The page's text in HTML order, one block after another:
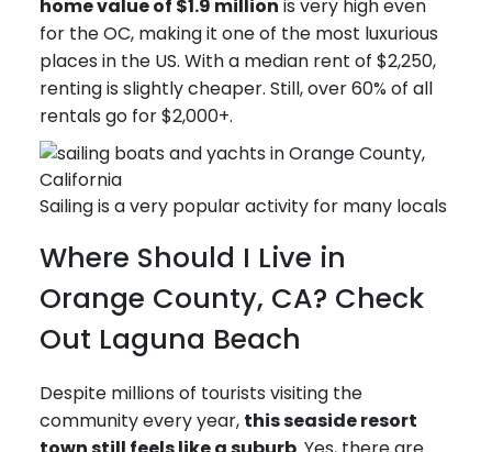
home value of $1.9 million is very high even
for the OC, making it one of the most luxurious
places in the US. With a median rent of $2,250,
renting is slightly cheaper. Still, over 60% of all
rentals go for $2,000+.
Sailing is a very popular activity for many locals
Where Should I Live in
Orange County, CA? Check
Out Laguna Beach
Despite millions of tourists visiting the
community every year, this seaside resort